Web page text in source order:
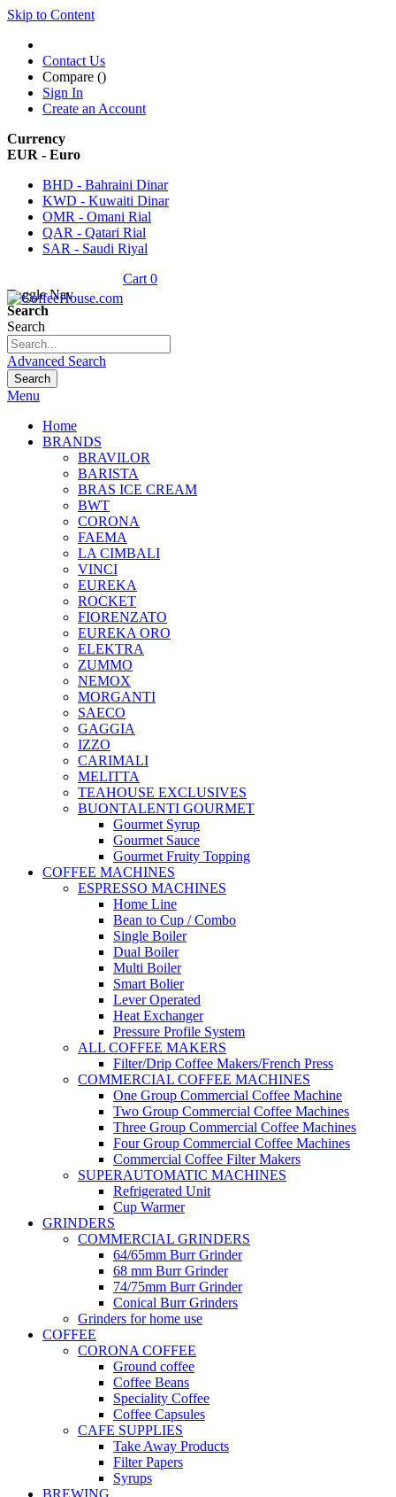
Skip to Content
Contact Us
Compare ()
Sign In
Create an Account
Currency
EUR - Euro
BHD - Bahraini Dinar
KWD - Kuwaiti Dinar
OMR - Omani Rial
QAR - Qatari Rial
SAR - Saudi Riyal
Cart 0
Toggle Nav
Search
Search
Advanced Search
Search
Menu
Home
BRANDS
BRAVILOR
BARISTA
BRAS ICE CREAM
BWT
CORONA
FAEMA
LA CIMBALI
VINCI
EUREKA
ROCKET
FIORENZATO
EUREKA ORO
ELEKTRA
ZUMMO
NEMOX
MORGANTI
SAECO
GAGGIA
IZZO
CARIMALI
MELITTA
TEAHOUSE EXCLUSIVES
BUONTALENTI GOURMET
Gourmet Syrup
Gourmet Sauce
Gourmet Fruity Topping
COFFEE MACHINES
ESPRESSO MACHINES
Home Line
Bean to Cup / Combo
Single Boiler
Dual Boiler
Multi Boiler
Smart Bolier
Lever Operated
Heat Exchanger
Pressure Profile System
ALL COFFEE MAKERS
Filter/Drip Coffee Makers/French Press
COMMERCIAL COFFEE MACHINES
One Group Commercial Coffee Machine
Two Group Commercial Coffee Machines
Three Group Commercial Coffee Machines
Four Group Commercial Coffee Machines
Commercial Coffee Filter Makers
SUPERAUTOMATIC MACHINES
Refrigerated Unit
Cup Warmer
GRINDERS
COMMERCIAL GRINDERS
64/65mm Burr Grinder
68 mm Burr Grinder
74/75mm Burr Grinder
Conical Burr Grinders
Grinders for home use
COFFEE
CORONA COFFEE
Ground coffee
Coffee Beans
Speciality Coffee
Coffee Capsules
CAFE SUPPLIES
Take Away Products
Filter Papers
Syrups
BREWING